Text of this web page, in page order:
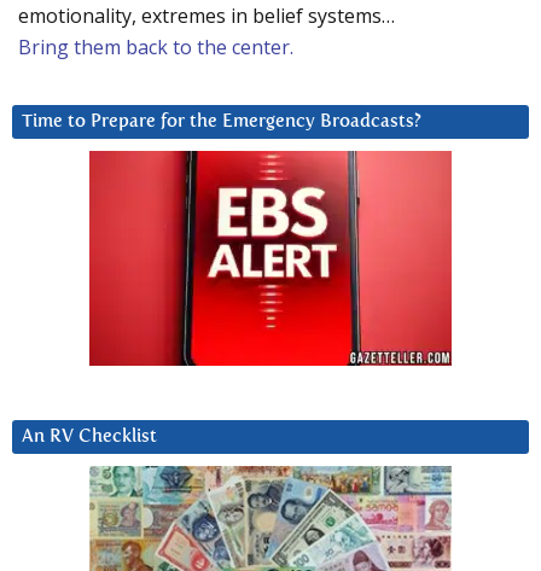
emotionality, extremes in belief systems…
Bring them back to the center.
Time to Prepare for the Emergency Broadcasts?
An RV Checklist